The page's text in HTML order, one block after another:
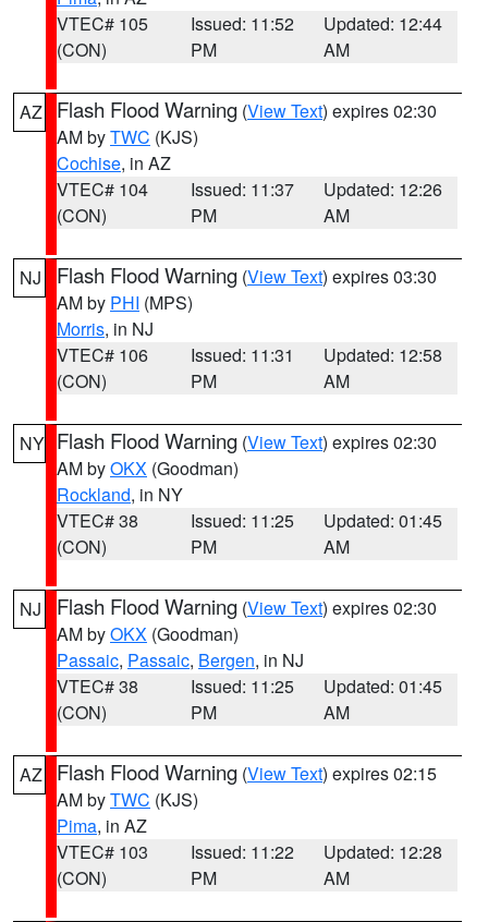
VTEC# 105
(CON)
Issued: 11:52
PM
Updated: 12:44
AM
AZ Flash Flood Warning (View Text) expires 02:30
AM byTWC (KJS)
Cochise, in AZ
VTEC# 104
(CON)
Issued: 11:37
PM
Updated: 12:26
AM
NJ Flash Flood Warning (View Text) expires 03:30
AM by PHI (MPS)
Morris, in NJ
VTEC# 106
(CON)
Issued: 11:31
PM
Updated: 12:58
AM
NY Flash Flood Warning (View Text) expires 02:30
AM byOKX (Goodman)
Rockland, in NY
VTEC# 38
(CON)
Issued: 11:25
PM
Updated: 01:45
AM
NJ Flash Flood Warning (View Text) expires 02:30
AM byOKX (Goodman)
Passaic, Passaic, Bergen, in NJ
VTEC# 38
(CON)
Issued: 11:25
PM
Updated: 01:45
AM
AZ Flash Flood Warning (View Text) expires 02:15
AM byTWC (KJS)
Pima, in AZ
VTEC# 103
(CON)
Issued: 11:22
PM
Updated: 12:28
AM